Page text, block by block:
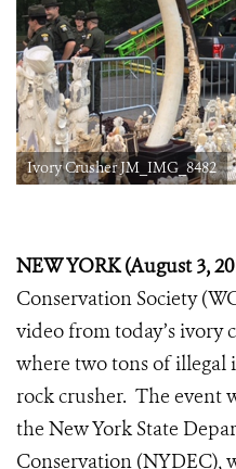
Ivory Crusher JM_IMG_8482
NEW YORK (August 3,
Conservation Society
video from today’s ivory
where two tons of illegal
rock crusher. The event
the New York State
Conservation